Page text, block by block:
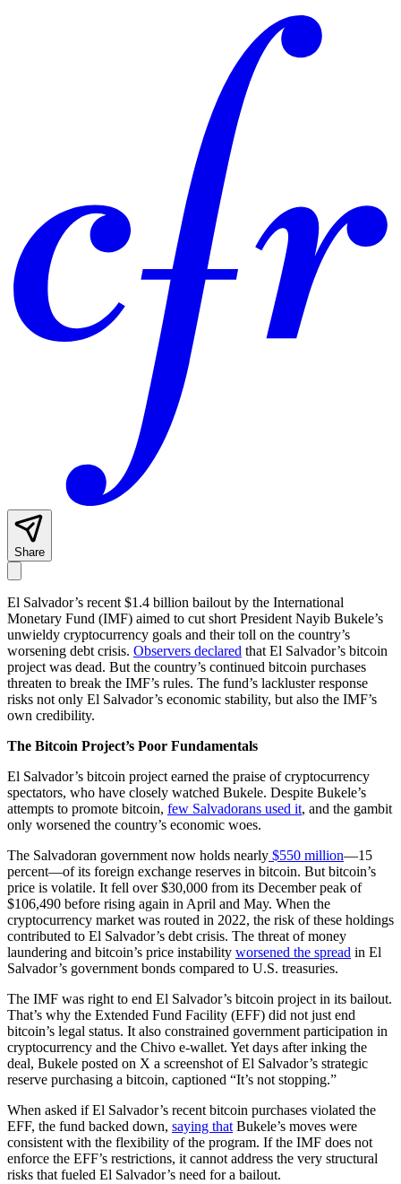
Share
El Salvador’s recent $1.4 billion bailout by the International
Monetary Fund (IMF) aimed to cut short President Nayib Bukele’s
unwieldy cryptocurrency goals and their toll on the country’s
worsening debt crisis. Observers declared that El Salvador’s bitcoin
project was dead. But the country’s continued bitcoin purchases
threaten to break the IMF’s rules. The fund’s lackluster response
risks not only El Salvador’s economic stability, but also the IMF’s
own credibility.
The Bitcoin Project’s Poor Fundamentals
El Salvador’s bitcoin project earned the praise of cryptocurrency
spectators, who have closely watched Bukele. Despite Bukele’s
attempts to promote bitcoin, few Salvadorans used it, and the gambit
only worsened the country’s economic woes.
The Salvadoran government now holds nearly $550 million—15
percent—of its foreign exchange reserves in bitcoin. But bitcoin’s
price is volatile. It fell over $30,000 from its December peak of
$106,490 before rising again in April and May. When the
cryptocurrency market was routed in 2022, the risk of these holdings
contributed to El Salvador’s debt crisis. The threat of money
laundering and bitcoin’s price instability worsened the spread in El
Salvador’s government bonds compared to U.S. treasuries.
The IMF was right to end El Salvador’s bitcoin project in its bailout.
That’s why the Extended Fund Facility (EFF) did not just end
bitcoin’s legal status. It also constrained government participation in
cryptocurrency and the Chivo e-wallet. Yet days after inking the
deal, Bukele posted on X a screenshot of El Salvador’s strategic
reserve purchasing a bitcoin, captioned “It’s not stopping.”
When asked if El Salvador’s recent bitcoin purchases violated the
EFF, the fund backed down, saying that Bukele’s moves were
consistent with the flexibility of the program. If the IMF does not
enforce the EFF’s restrictions, it cannot address the very structural
risks that fueled El Salvador’s need for a bailout.